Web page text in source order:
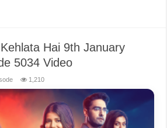
Hai 9th January
5034 Video
1,210